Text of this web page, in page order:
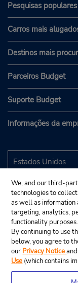
Pesquisas populares
Carros mais
Destinos mais
Parceiros Budget
Suporte Budget
Informações da
We, and our third-
technologies to
as well as
targeting, analytics,
functionality purposes.
By continuing to use
below, you agree to
our Privacy Notice
Use (which contains